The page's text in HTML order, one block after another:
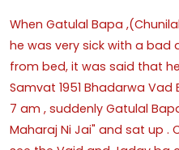
When Gatulal Bapa
he was very sick with a
from bed, it was said that
Samvat 1951 Bhadarwa
7 am , suddenly Gatulal
Maharaj Ni Jai" and sat up .